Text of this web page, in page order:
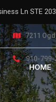
Ln STE
7211
910-799-
HOME